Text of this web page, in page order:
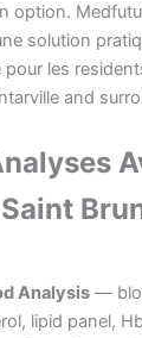
option.
solution
les
and
Analysis—
lipid panel,